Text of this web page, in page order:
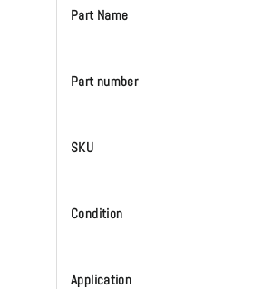
Part Name
Part number
SKU
Condition
Application